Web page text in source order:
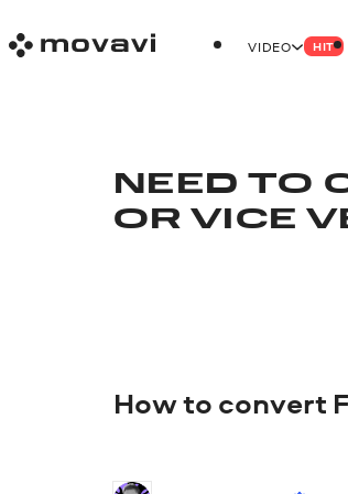
VIDEO HIT
NEED TO
OR VICE
How to convert